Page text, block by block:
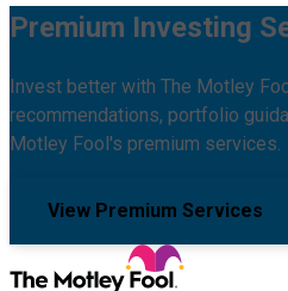
Premium Investing
Invest better with The Motley
recommendations, portfolio
Motley Fool's premium services.
View Premium Services